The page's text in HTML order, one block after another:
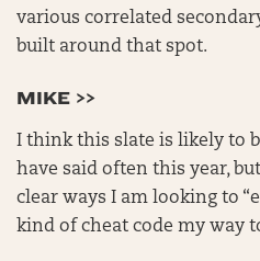
various correlated
built around that spot.
MIKE >>
I think this slate is likely to
have said often this year,
clear ways I am looking to
kind of cheat code my way